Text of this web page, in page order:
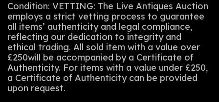
Condition: VETTING: The Live Antiques Auction
employs a strict vetting process to guarantee
all items’ authenticity and legal compliance,
reflecting our dedication to integrity and
ethical trading. All sold item with a value over
£250will be accompanied by a Certificate of
Authenticity. For items with a value under £250,
a Certificate of Authenticity can be provided
upon request.